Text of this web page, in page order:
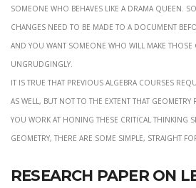
someone who behaves like a drama queen.
changes need to be made to a document
and you want someone who will make
ungrudgingly.
it is true that previous algebra courses
as well, but not to the extent that geometry
you work at honing these critical thinking
geometry, there are some simple, straight
Research paper on